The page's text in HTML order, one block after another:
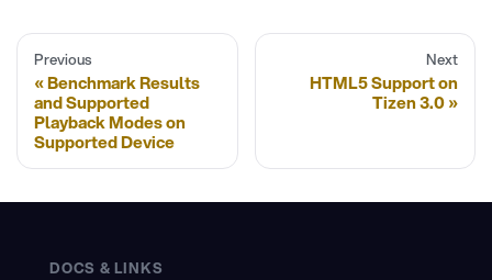
Previous
Benchmark Results
and Supported
Playback Modes on
Supported Device
Next
HTML5 Support on
Tizen 3.0
DOCS & LINKS